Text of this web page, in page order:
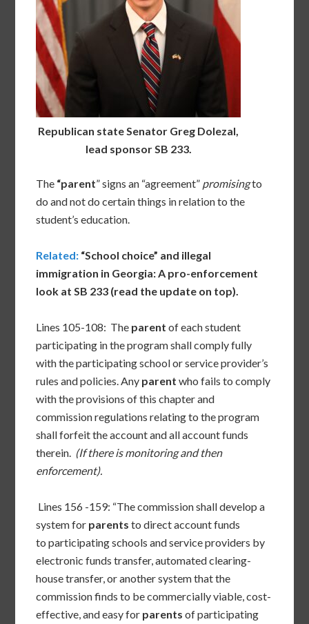
Republican state Senator Greg Dolezal,
lead sponsor SB 233.
The “parent” signs an “agreement” promisingto
do and not do certain things in relation to the
student’s education.
Related: “School choice” and illegal
immigration in Georgia: A pro-enforcement
look at SB 233 (read the update on top).
Lines 105-108: The parentof each student
participating in the program shall comply fully
with the participating school or service provider’s
rules and policies. Any parent who fails to comply
with the provisions of this chapter and
commission regulations relating to the program
shall forfeit the account and all account funds
therein. (If there is monitoring and then
enforcement).
Lines 156 -159: “The commission shall develop a
system for parents to direct account funds
to participating schools and service providers by
electronic funds transfer, automated clearing-
house transfer, or another system that the
commission finds to be commercially viable, cost-
effective, and easy for parents of participating